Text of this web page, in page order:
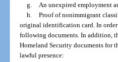
g.
An unexpired employment
h. Proof of nonimmigrant
original identification card. In
following documents. In addition,
Homeland Security documents for
lawful presence: